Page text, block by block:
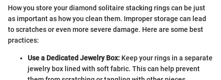
How you store your diamond solitaire stacking rings can be just
as important as how you clean them. Improper storage can lead
to scratches or even more severe damage. Here are some best
practices:
Use a Dedicated Jewelry Box: Keep your rings in a separate
jewelry box lined with soft fabric. This can help prevent